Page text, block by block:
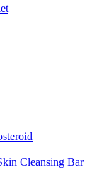
Cleansing Bar